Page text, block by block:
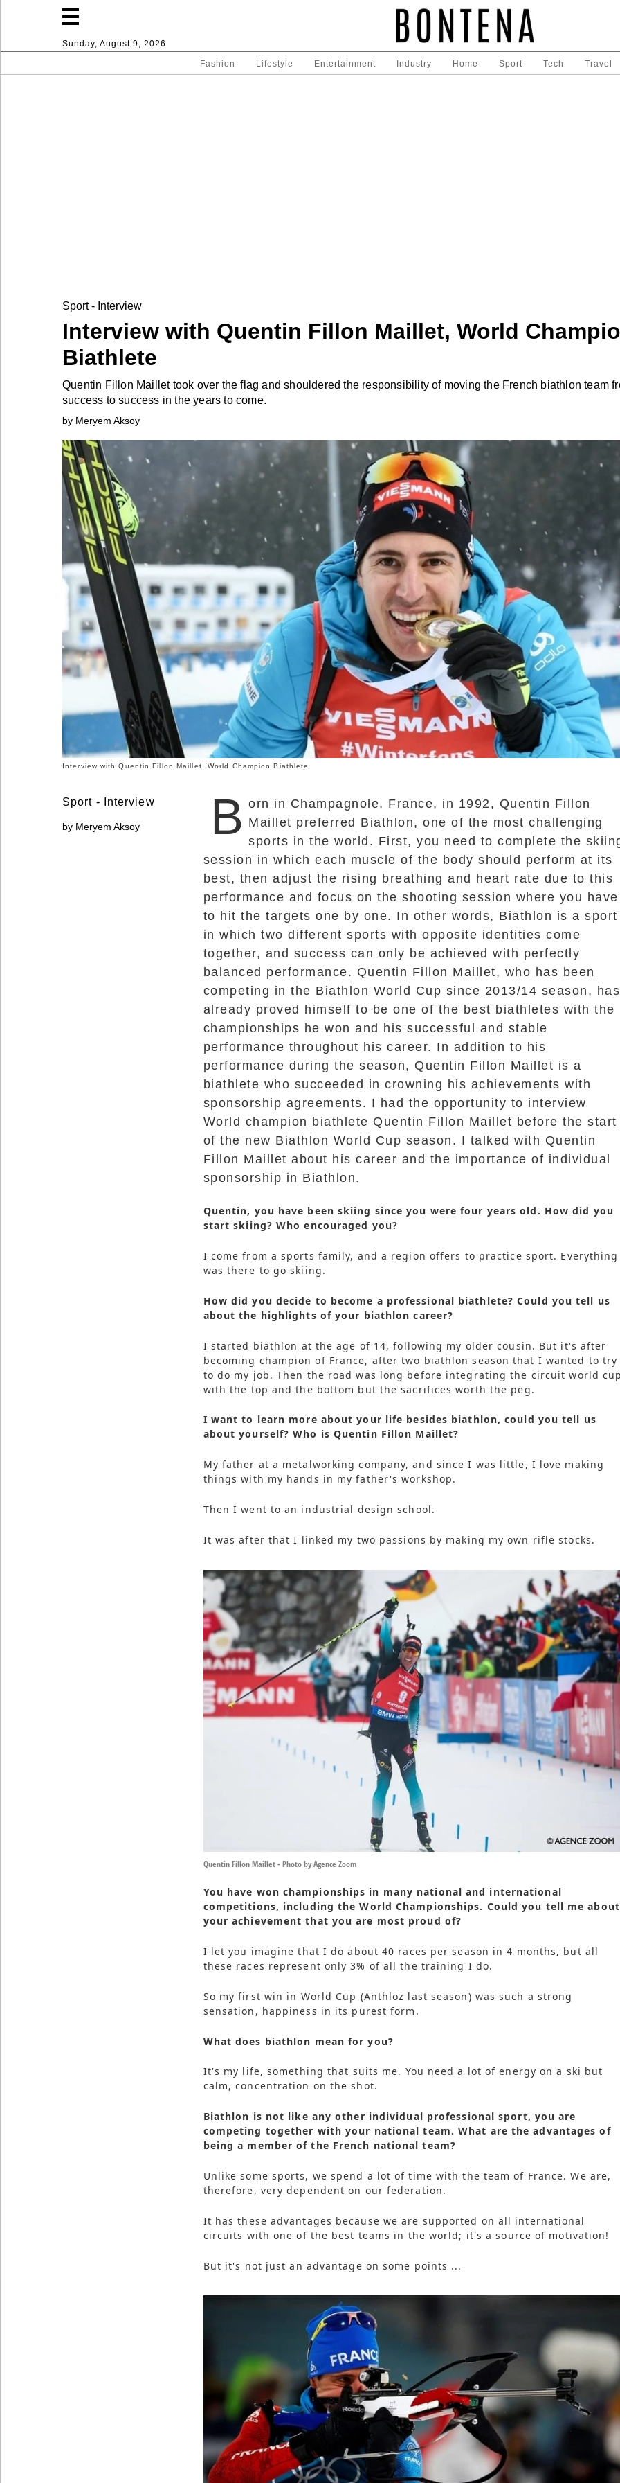
Sunday, August 9, 2026
Fashion Lifestyle Entertainment Industry Home Sport Tech Travel
Industry
Tech
Travel
People
Interviews
Sport - Interview
Interview with Quentin Fillon Maillet, World
Biathlete
Quentin Fillon Maillet took over the flag and shouldered the responsibility of moving the French biathlon team
success to success in the years to come.
by Meryem Aksoy
Interview with Quentin Fillon Maillet, World Champion Biathlete
Sport - Interview
by Meryem Aksoy B orn in Champagnole, France, in 1992, Quentin Fillon
Maillet preferred Biathlon, one of the most challenging
sports in the world. First, you need to complete the
session in which each muscle of the body should perform at its
best, then adjust the rising breathing and heart rate due to this
performance and focus on the shooting session where you have
to hit the targets one by one. In other words, Biathlon is a sport
in which two different sports with opposite identities come
together, and success can only be achieved with perfectly
balanced performance. Quentin Fillon Maillet, who has been
competing in the Biathlon World Cup since 2013/14 season, has
already proved himself to be one of the best biathletes with the
championships he won and his successful and stable
performance throughout his career. In addition to his
performance during the season, Quentin Fillon Maillet is a
biathlete who succeeded in crowning his achievements with
sponsorship agreements. I had the opportunity to interview
World champion biathlete Quentin Fillon Maillet before the start
of the new Biathlon World Cup season. I talked with Quentin
Fillon Maillet about his career and the importance of individual
sponsorship in Biathlon.
Quentin, you have been skiing since you were four years old. How did you
start skiing? Who encouraged you?
I come from a sports family, and a region offers to practice sport. Everything
was there to go skiing.
How did you decide to become a professional biathlete? Could you tell us
about the highlights of your biathlon career?
I started biathlon at the age of 14, following my older cousin. But it's after
becoming champion of France, after two biathlon season that I wanted to try
to do my job. Then the road was long before integrating the circuit world
with the top and the bottom but the sacrifices worth the peg.
I want to learn more about your life besides biathlon, could you tell us
about yourself? Who is Quentin Fillon Maillet?
My father at a metalworking company, and since I was little, I love making
things with my hands in my father's workshop.
Then I went to an industrial design school.
It was after that I linked my two passions by making my own rifle stocks.
Quentin Fillon Maillet - Photo by Agence Zoom
You have won championships in many national and international
competitions, including the World Championships. Could you tell me about
your achievement that you are most proud of?
I let you imagine that I do about 40 races per season in 4 months, but all
these races represent only 3% of all the training I do.
So my first win in World Cup (Anthloz last season) was such a strong
sensation, happiness in its purest form.
What does biathlon mean for you?
It's my life, something that suits me. You need a lot of energy on a ski but
calm, concentration on the shot.
Biathlon is not like any other individual professional sport, you are
competing together with your national team. What are the advantages of
being a member of the French national team?
Unlike some sports, we spend a lot of time with the team of France. We are,
therefore, very dependent on our federation.
It has these advantages because we are supported on all international
circuits with one of the best teams in the world; it's a source of motivation!
But it's not just an advantage on some points ...